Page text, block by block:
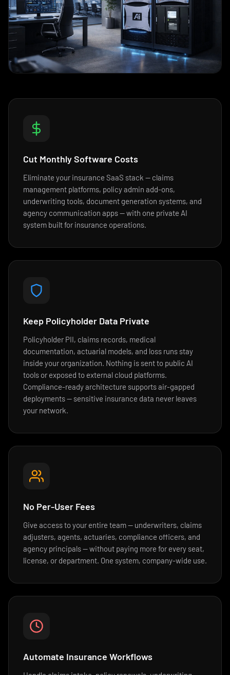
Cut Monthly Software Costs
Eliminate your insurance SaaS stack — claims
management platforms, policy admin add-ons,
underwriting tools, document generation systems, and
agency communication apps — with one private AI
system built for insurance operations.
Keep Policyholder Data Private
Policyholder PII, claims records, medical
documentation, actuarial models, and loss runs stay
inside your organization. Nothing is sent to public AI
tools or exposed to external cloud platforms.
Compliance-ready architecture supports air-gapped
deployments — sensitive insurance data never leaves
your network.
No Per-User Fees
Give access to your entire team — underwriters, claims
adjusters, agents, actuaries, compliance officers, and
agency principals — without paying more for every seat,
license, or department. One system, company-wide use.
Automate Insurance Workflows